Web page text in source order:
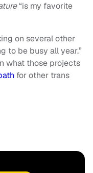
“is my favorite
on several other
to be busy all year.”
what those projects
for other trans